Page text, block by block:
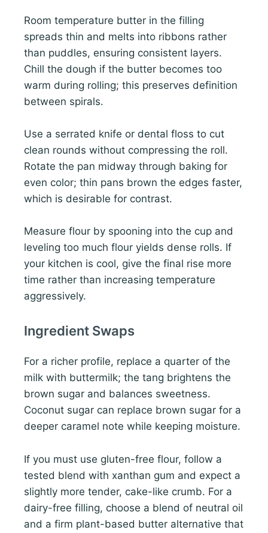
Room temperature butter in the filling
spreads thin and melts into ribbons rather
than puddles, ensuring consistent layers.
Chill the dough if the butter becomes too
warm during rolling; this preserves definition
between spirals.
Use a serrated knife or dental floss to cut
clean rounds without compressing the roll.
Rotate the pan midway through baking for
even color; thin pans brown the edges faster,
which is desirable for contrast.
Measure flour by spooning into the cup and
leveling too much flour yields dense rolls. If
your kitchen is cool, give the final rise more
time rather than increasing temperature
aggressively.
Ingredient Swaps
For a richer profile, replace a quarter of the
milk with buttermilk; the tang brightens the
brown sugar and balances sweetness.
Coconut sugar can replace brown sugar for a
deeper caramel note while keeping moisture.
If you must use gluten-free flour, follow a
tested blend with xanthan gum and expect a
slightly more tender, cake-like crumb. For a
dairy-free filling, choose a blend of neutral oil
and a firm plant-based butter alternative that